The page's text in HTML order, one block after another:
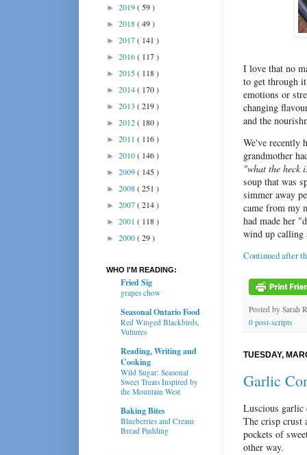
I love that no
to get through
emotions or
changing
and the
We've recently
grandmother
"what the heck
soup that was
simmer away
came from my
had made her
wind up calling
Continued after
Posted by Sarah
0 post-scripts
TUESDAY,
Garlic
Luscious garlic
The crisp crust
pockets of
other way.
► 2019( 59 )
► 2018( 49 )
► 2017( 141 )
► 2016( 117 )
► 2015( 118 )
► 2014( 170 )
► 2013 ( 219 )
► 2012( 180 )
► 2011 ( 116 )
► 2010( 146 )
► 2009( 145 )
► 2008( 251 )
► 2007( 214 )
► 2001 ( 118 )
► 2000( 29 )
WHO I'M READING:
Fried Sig
grapes chow
Seasonal Ontario Food
Red Winged Blackbirds,
Vultures
Reading, Writing and
Cooking
Wild Sugar: Seasonal
Sweet Treats Inspired by
the Mountain West
Baking Bites
Blueberries and Cream
Bread Pudding